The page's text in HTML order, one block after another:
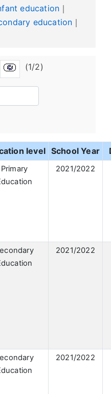
education ｜
education ｜
(1/2)
level School Year
Primary
2021/2022
2021/2022
2021/2022